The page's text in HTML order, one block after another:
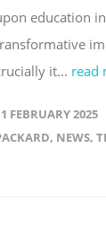
education
it... read
FEBRUARY 2025
, NEWS,